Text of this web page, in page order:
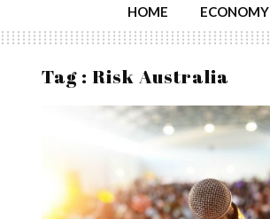
HOME ECONOMY
Tag : Risk Australia